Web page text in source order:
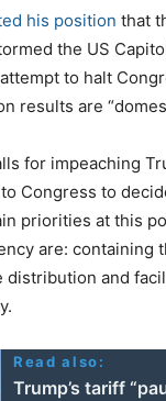
his position that
the US
to halt
results are
for impeaching
Congress to
priorities at this
are: containing
distribution and
Read also:
Trump’s tariff